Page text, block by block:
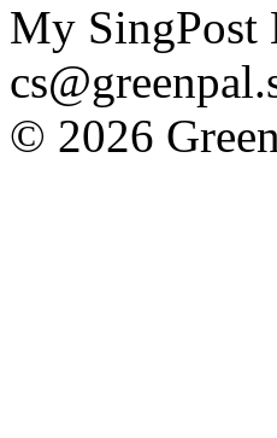
My SingPost
© 2026